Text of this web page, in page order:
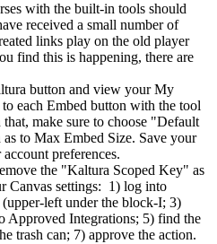
with the built-in tools should
received a small number of
links play on the old player
find this is happening, there are
button and view your My
each Embed button with the tool
make sure to choose "Default
to Max Embed Size. Save your
preferences.
the "Kaltura Scoped Key" as
Canvas settings: 1) log into
left under the block-I; 3)
Approved Integrations; 5) find the
trash can; 7) approve the action.